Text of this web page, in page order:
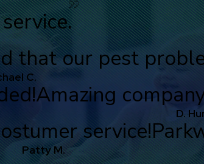
that our pest
C.
Amazing
D.
service!
Patty M.